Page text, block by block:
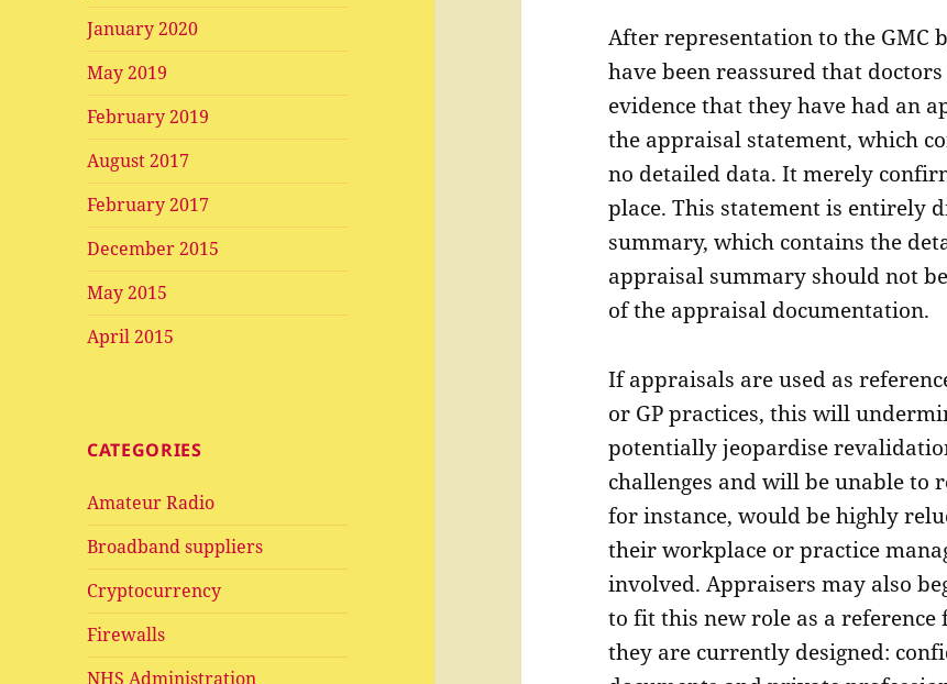
January 2020
May 2019
February 2019
August 2017
February 2017
December 2015
May 2015
April 2015
CATEGORIES
Amateur Radio
Broadband suppliers
Cryptocurrency
Firewalls
NHS Administration
After representation to the GMC
have been reassured that
evidence that they have had an
the appraisal statement, which
no detailed data. It merely
place. This statement is entirely
summary, which contains the
appraisal summary should not
of the appraisal documentation.
If appraisals are used as
or GP practices, this will
potentially jeopardise
challenges and will be unable to
for instance, would be highly
their workplace or practice
involved. Appraisers may also
to fit this new role as a
they are currently designed: